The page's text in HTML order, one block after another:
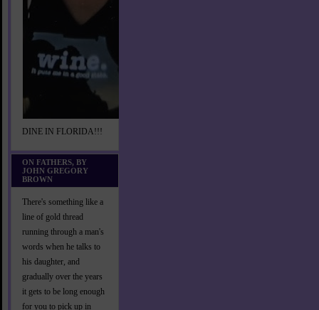
DINE IN FLORIDA!!!
ON FATHERS, BY
JOHN GREGORY
BROWN
There's something like a
line of gold thread
running through a man's
words when he talks to
his daughter, and
gradually over the years
it gets to be long enough
for you to pick up in